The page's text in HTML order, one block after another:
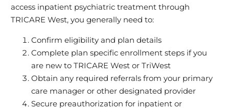
access inpatient psychiatric treatment through
TRICARE West, you generally need to:
Confirm eligibility and plan details
Complete plan specific enrollment steps if you
are new to TRICARE West or TriWest
Obtain any required referrals from your primary
care manager or other designated provider
Secure preauthorization for inpatient or